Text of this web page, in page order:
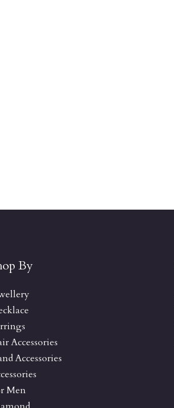
By
Accessories
Accessories
Men